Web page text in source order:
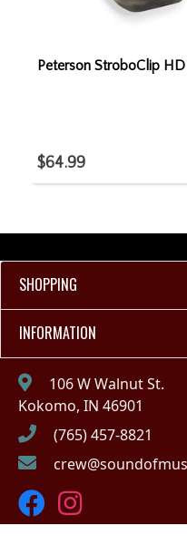
Peterson StroboClip
$64.99
SHOPPING
INFORMATION
106 W Walnut St.
Kokomo, IN 46901
(765) 457-8821
Copyright ©